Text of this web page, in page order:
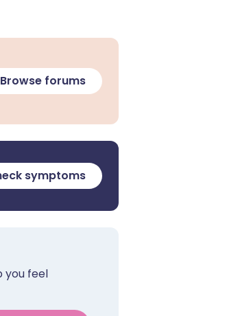
Browse forums
symptoms
you feel